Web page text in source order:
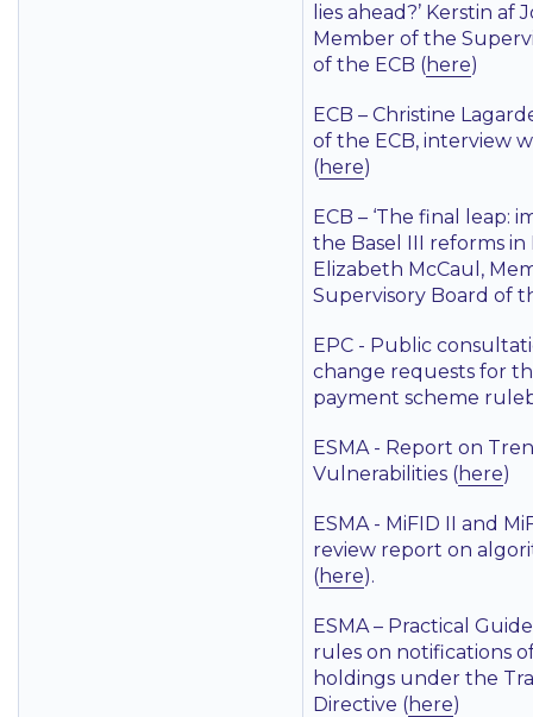
lies ahead?’ Kerstin af
Member of the
of the ECB (here)
ECB – Christine
of the ECB, interview
(here)
ECB – ‘The final leap:
the Basel III reforms in
Elizabeth McCaul,
Supervisory Board of
EPC - Public
change requests for
payment scheme
ESMA - Report on
Vulnerabilities (here)
ESMA - MiFID II and
review report on
(here).
ESMA – Practical
rules on notifications
holdings under the
Directive (here)